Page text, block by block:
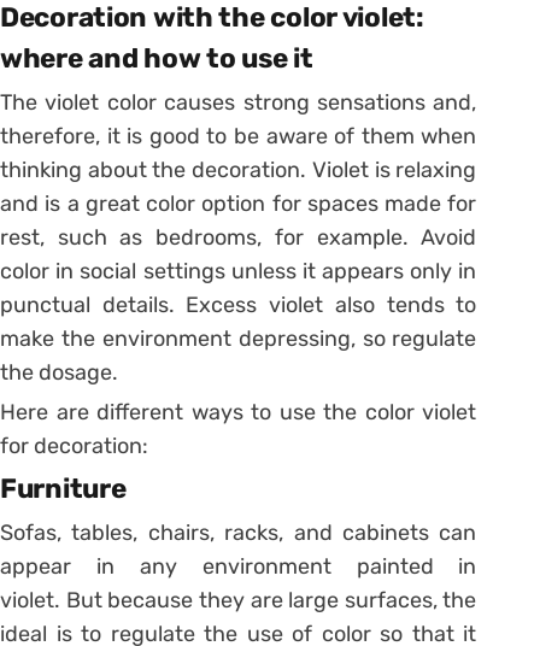
Decoration with the color violet:
where and how to use it
The violet color causes strong sensations and,
therefore, it is good to be aware of them when
thinking about the decoration. Violet is relaxing
and is a great color option for spaces made for
rest, such as bedrooms, for example.Avoid
color in social settings unless it appears only in
punctual details. Excess violet also tends to
make the environment depressing, so regulate
the dosage.
Here are different ways to use the color violet
for decoration:
Furniture
Sofas, tables, chairs, racks, and cabinets can
appear in any environment painted in
violet. But because they are large surfaces, the
ideal is to regulate the use of color so that it